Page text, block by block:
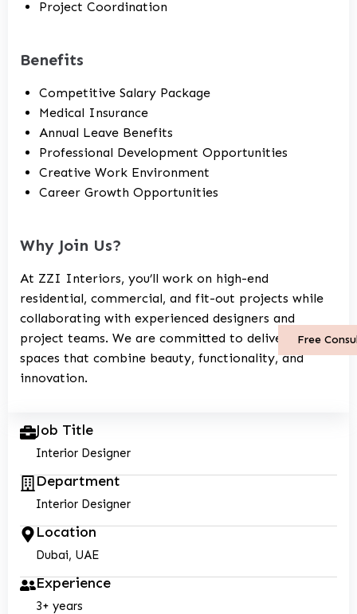
Free
Job Title
Interior Designer
Department
Interior Designer
Location
Dubai, UAE
Experience
3+ years
Project Coordination
Benefits
Competitive Salary Package
Medical Insurance
Annual Leave Benefits
Professional Development Opportunities
Creative Work Environment
Career Growth Opportunities
Why Join Us?
At ZZI Interiors, you’ll work on high-end
residential, commercial, and fit-out projects while
collaborating with experienced designers and
project teams. We are committed to delivering
spaces that combine beauty, functionality, and
innovation.